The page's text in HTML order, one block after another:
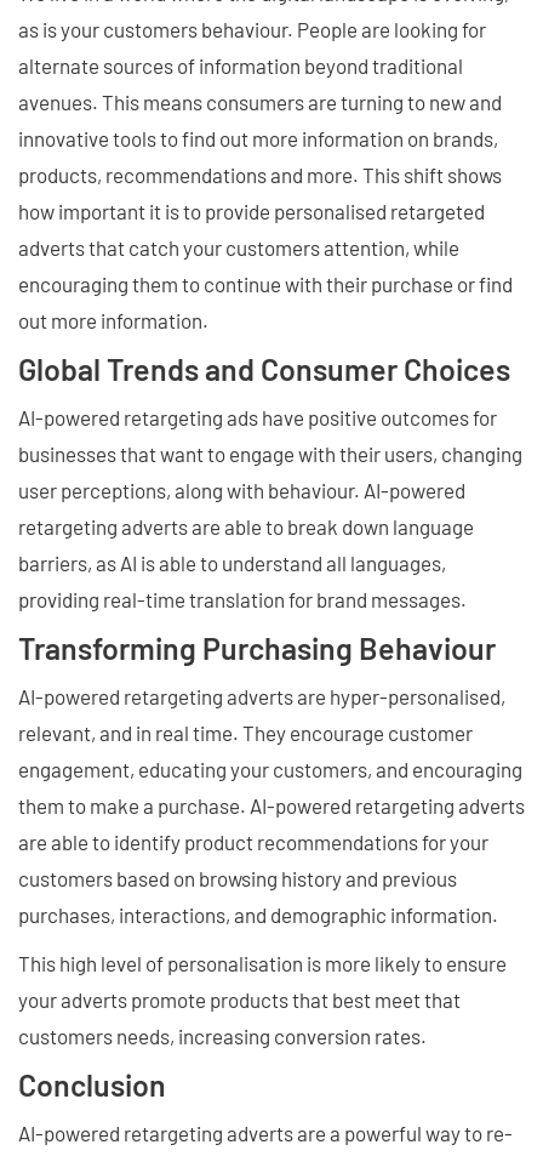
as is your customers behaviour. People are looking for
alternate sources of information beyond traditional
avenues. This means consumers are turning to new and
innovative tools to find out more information on brands,
products, recommendations and more. This shift shows
how important it is to provide personalised retargeted
adverts that catch your customers attention, while
encouraging them to continue with their purchase or find
out more information.
Global Trends and Consumer Choices
AI-powered retargeting ads have positive outcomes for
businesses that want to engage with their users, changing
user perceptions, along with behaviour. AI-powered
retargeting adverts are able to break down language
barriers, as AI is able to understand all languages,
providing real-time translation for brand messages.
Transforming Purchasing Behaviour
AI-powered retargeting adverts are hyper-personalised,
relevant, and in real time. They encourage customer
engagement, educating your customers, and encouraging
them to make a purchase. AI-powered retargeting adverts
are able to identify product recommendations for your
customers based on browsing history and previous
purchases, interactions, and demographic information.
This high level of personalisation is more likely to ensure
your adverts promote products that best meet that
customers needs, increasing conversion rates.
Conclusion
AI-powered retargeting adverts are a powerful way to re-